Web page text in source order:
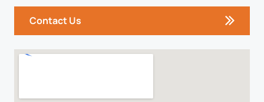
Contact Us